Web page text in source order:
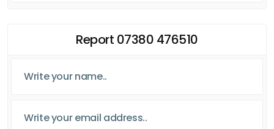
Report 07380 476510